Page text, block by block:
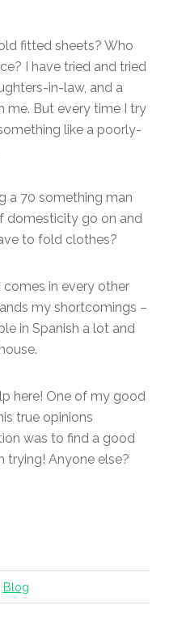
fitted sheets? Who
I have tried and tried
in-law, and a
me. But every time I try
like a poorly-
a 70 something man
domesticity go on and
to fold clothes?
comes in every other
my shortcomings –
in Spanish a lot and
here! One of my good
true opinions
was to find a good
trying! Anyone else?
Blog